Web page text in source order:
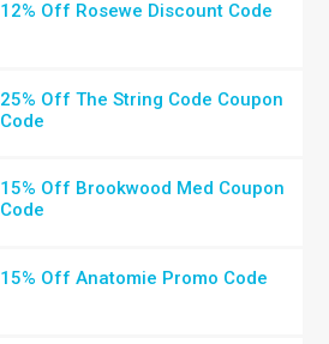
12% Off Rosewe Discount Code
25% Off The String Code Coupon
Code
15% Off Brookwood Med Coupon
Code
15% Off Anatomie Promo Code